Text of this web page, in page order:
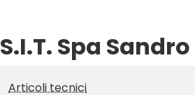
S.I.T. Spa
Articoli tecnici